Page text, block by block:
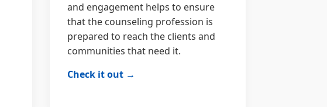
and engagement helps to ensure
that the counseling profession is
prepared to reach the clients and
communities that need it.
Check it out →